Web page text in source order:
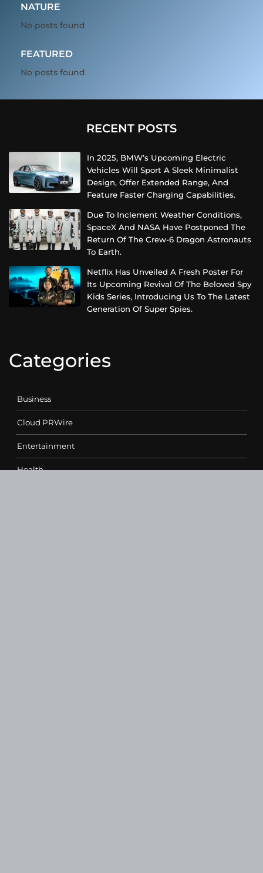
NATURE
No posts found
FEATURED
No posts found
RECENT POSTS
In 2025, BMW’s Upcoming Electric
Vehicles Will Sport A Sleek Minimalist
Design, Offer Extended Range, And
Feature Faster Charging Capabilities.
Due To Inclement Weather Conditions,
SpaceX And NASA Have Postponed The
Return Of The Crew-6 Dragon Astronauts
To Earth.
Netflix Has Unveiled A Fresh Poster For
Its Upcoming Revival Of The Beloved Spy
Kids Series, Introducing Us To The Latest
Generation Of Super Spies.
Categories
Business
Cloud PRWire
Entertainment
Health